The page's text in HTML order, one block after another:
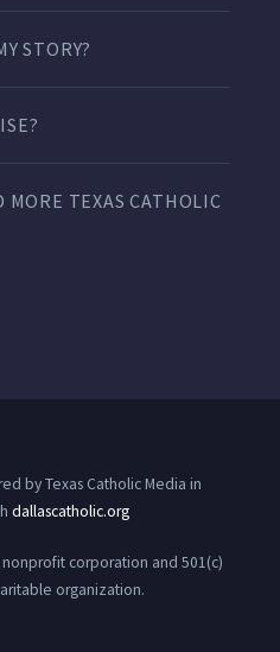
STORY?
MORE TEXAS CATHOLIC
by Texas Catholic Media in
dallascatholic.org
nonprofit corporation and 501(c)
organization.